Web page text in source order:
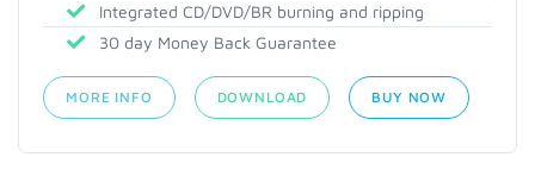
Integrated CD/DVD/BR burning and ripping
30 day Money Back Guarantee
MORE INFO DOWNLOAD BUY NOW